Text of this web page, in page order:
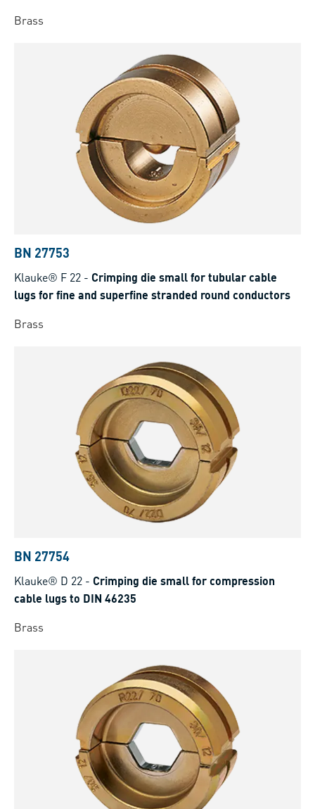
Brass
BN 27753
Klauke® F 22 - Crimping die small for tubular cable
lugs for fine and superfine stranded round conductors
Brass
BN 27754
Klauke® D 22 - Crimping die small for compression
cable lugs to DIN 46235
Brass